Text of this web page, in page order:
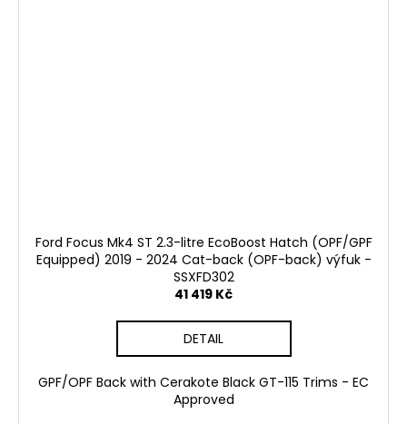
Ford Focus Mk4 ST 2.3-litre EcoBoost Hatch (OPF/GPF
Equipped) 2019 - 2024 Cat-back (OPF-back) výfuk -
SSXFD302
41 419 Kč
DETAIL
GPF/OPF Back with Cerakote Black GT-115 Trims - EC
Approved